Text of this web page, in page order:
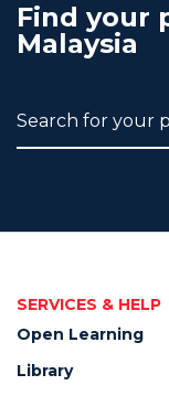
Find your
Malaysia
Search
SERVICES & HELP
Open Learning
Library